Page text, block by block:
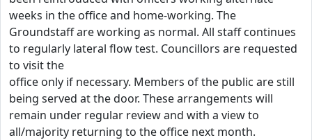
weeks in the office and home-working. The
Groundstaff are working as normal. All staff continues
to regularly lateral flow test. Councillors are requested
to visit the
office only if necessary. Members of the public are still
being served at the door. These arrangements will
remain under regular review and with a view to
all/majority returning to the office next month.